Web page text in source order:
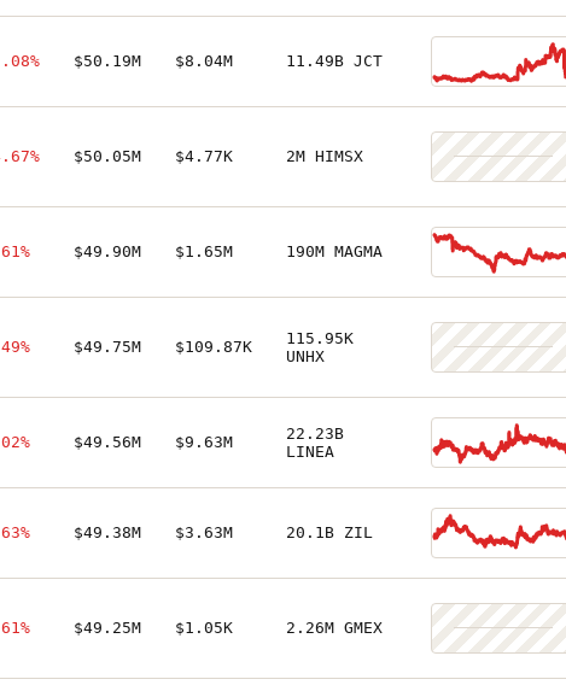
$50.19M $8.04M 11.49B JCT
$50.05M $4.77K 2M HIMSX
$49.90M $1.65M 190M MAGMA
$49.75M $109.87K
115.95K
UNHX
$49.56M $9.63M
22.23B
LINEA
$49.38M $3.63M 20.1B ZIL
$49.25M $1.05K 2.26M GMEX